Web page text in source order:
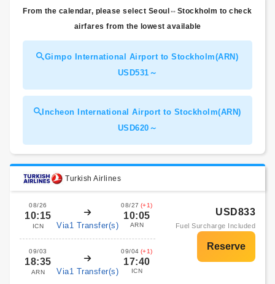
From the calendar, please select Seoul⇔Stockholm to check
airfares from the lowest available
Gimpo International Airport to Stockholm(ARN)
USD531～
Incheon International Airport to Stockholm(ARN)
USD620～
Turkish Airlines
08/26
10:15
ICN Via1 Transfer(s)
08/27 (+1)
10:05
ARN
09/03
18:35
ARN Via1 Transfer(s)
09/04 (+1)
17:40
ICN
USD833
Fuel Surcharge Included